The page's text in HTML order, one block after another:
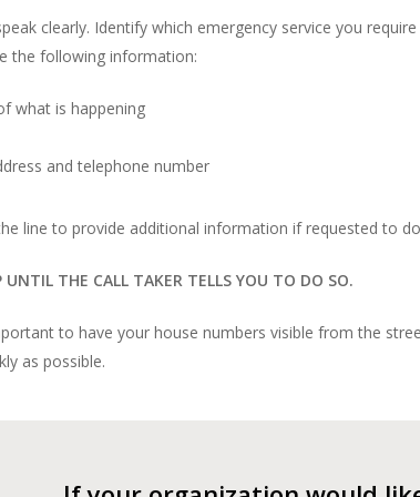
clearly. Identify which emergency service you
the following information:
what is happening
and telephone number
line to provide additional information if requested to
THE CALL TAKER TELLS YOU TO DO SO.
to have your house numbers visible from the
as possible.